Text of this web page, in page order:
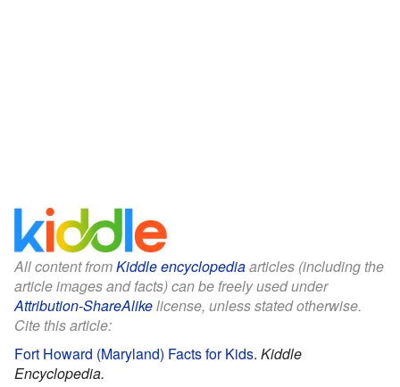
All content fromKiddle encyclopediaarticles (including the
article images and facts) can be freely used under
Attribution-ShareAlikelicense, unless stated otherwise.
Cite this article:
Fort Howard (Maryland) Facts for Kids. Kiddle
Encyclopedia.